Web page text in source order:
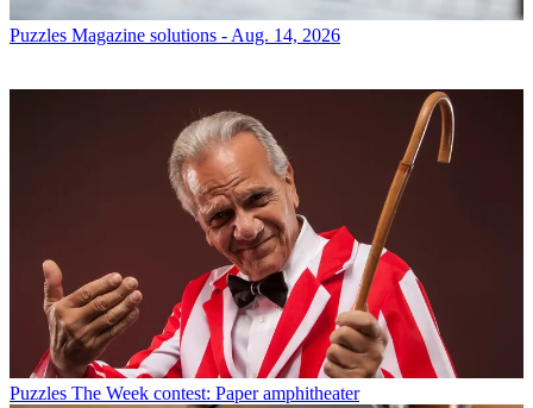
Puzzles Magazine solutions - Aug. 14, 2026
Puzzles The Week contest: Paper amphitheater